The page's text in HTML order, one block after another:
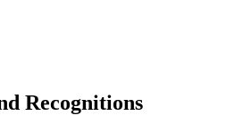
Recognitions